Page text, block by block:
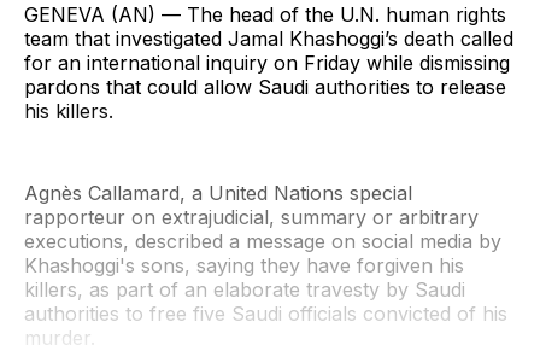
GENEVA (AN) — The head of the U.N. human rights
team that investigated Jamal Khashoggi’s death called
for an international inquiry on Friday while dismissing
pardons that could allow Saudi authorities to release
his killers.
Agnès Callamard, a United Nations special
rapporteur on extrajudicial, summary or arbitrary
executions, described a message on social media by
Khashoggi's sons, saying they have forgiven his
killers, as part of an elaborate travesty by Saudi
authorities to free five Saudi officials convicted of his
murder.